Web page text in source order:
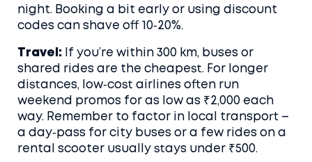
night. Booking a bit early or using discount
codes can shave off 10‑20%.
Travel: If you’re within 300 km, buses or
shared rides are the cheapest. For longer
distances, low‑cost airlines often run
weekend promos for as low as ₹2,000 each
way. Remember to factor in local transport –
a day‑pass for city buses or a few rides on a
rental scooter usually stays under ₹500.